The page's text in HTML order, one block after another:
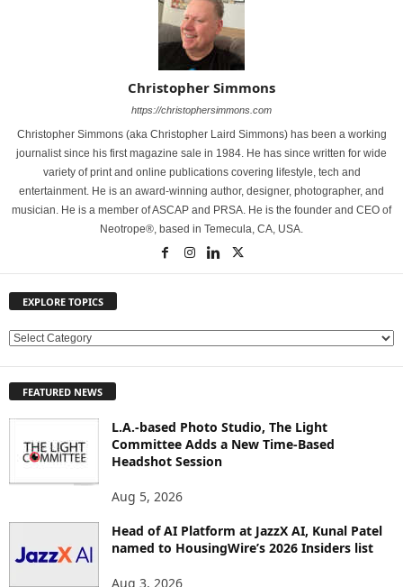
Christopher Simmons
https://christophersimmons.com
Christopher Simmons (aka Christopher Laird Simmons) has been a working
journalist since his first magazine sale in 1984. He has since written for wide
variety of print and online publications covering lifestyle, tech and
entertainment. He is an award-winning author, designer, photographer, and
musician. He is a member of ASCAP and PRSA. He is the founder and CEO of
Neotrope®, based in Temecula, CA, USA.
EXPLORE TOPICS
E
L
S
FEATURED NEWS
L.A.-based Photo Studio, The Light
Committee Adds a New Time-Based
Headshot Session
Aug 5, 2026
Head of AI Platform at JazzX AI, Kunal Patel
named to HousingWire’s 2026 Insiders list
Aug 3, 2026